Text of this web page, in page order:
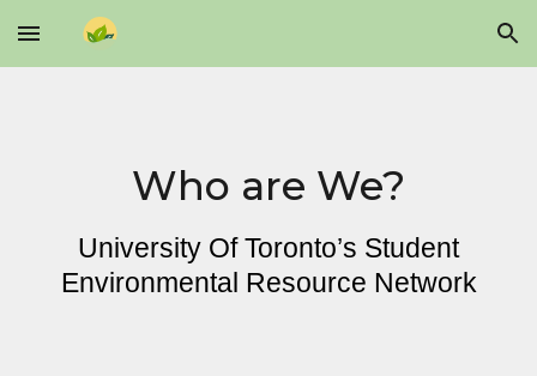
Skip to main content Skip to navigation
Who are We?
University Of Toronto’s Student
Environmental Resource Network